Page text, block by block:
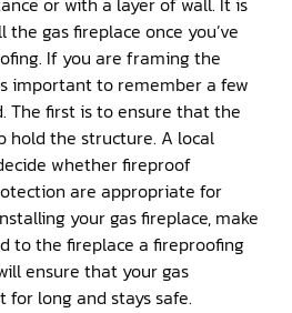
gas fireplace once you’ve
If you are framing the
important to remember a few
The first is to ensure that the
hold the structure. A local
whether fireproof
are appropriate for
your gas fireplace, make
to the fireplace a fireproofing
ensure that your gas
long and stays safe.